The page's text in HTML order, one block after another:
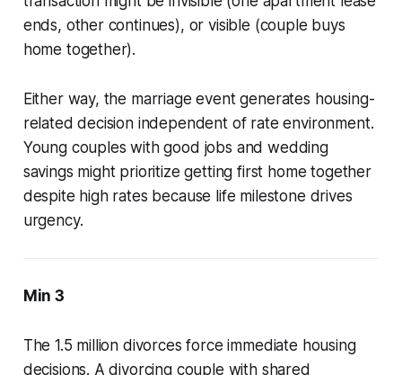
ends, other continues), or visible (couple buys
home together).
Either way, the marriage event generates housing-
related decision independent of rate environment.
Young couples with good jobs and wedding
savings might prioritize getting first home together
despite high rates because life milestone drives
urgency.
Min 3
The 1.5 million divorces force immediate housing
decisions. A divorcing couple with shared